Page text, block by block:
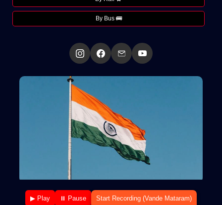
By Bus 🚌
▶ Play ⏸ Pause Start Recording (Vande Mataram)